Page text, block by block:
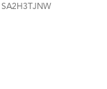
SA2H3TJNW